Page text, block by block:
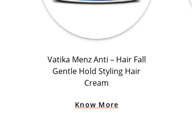
Vatika Menz Anti – Hair Fall
Gentle Hold Styling Hair
Cream
Know More